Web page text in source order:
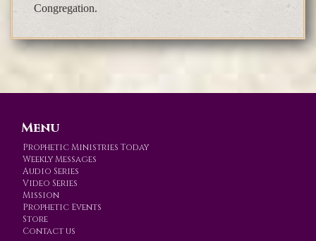
Congregation.
Menu
Prophetic Ministries Today
Weekly Messages
Audio Series
Video Series
Mission
Prophetic Events
Store
Contact us